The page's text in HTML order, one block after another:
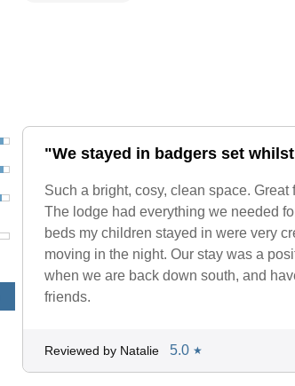
"We stayed in badgers set
Such a bright, cosy, clean space.
The lodge had everything we needed
beds my children stayed in were very
moving in the night. Our stay was a
when we are back down south, and
friends.
Reviewed by Natalie 5.0 ★